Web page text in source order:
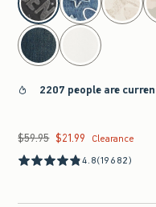
2207 people are
Was $59.95, now $21.99
$59.95 $21.99
Clearance
4.8(19682)